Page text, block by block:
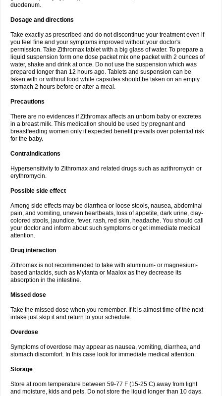
duodenum.
Dosage and directions
Take exactly as prescribed and do not discontinue your treatment even if
you feel fine and your symptoms improved without your doctor's
permission. Take Zithromax tablet with a big glass of water. To prepare a
liquid suspension form one dose packet mix one packet with 2 ounces of
water, shake and drink at once. Do not use the suspension which was
prepared longer than 12 hours ago. Tablets and suspension can be
taken with or without food while capsules should be taken on an empty
stomach 2 hours before or after a meal.
Precautions
There are no evidences if Zithromax affects an unborn baby or excretes
in a breast milk. This medication should be used by pregnant and
breastfeeding women only if expected benefit prevails over potential risk
for the baby.
Contraindications
Hypersensitivity to Zithromax and related drugs such as azithromycin or
erythromycin.
Possible side effect
Among side effects may be diarrhea or loose stools, nausea, abdominal
pain, and vomiting, uneven heartbeats, loss of appetite, dark urine, clay-
colored stools, jaundice, fever, rash, red skin, headache. You should call
your doctor and inform about such symptoms or get immediate medical
attention.
Drug interaction
Zithromax is not recommended to take with aluminum- or magnesium-
based antacids, such as Mylanta or Maalox as they decrease its
absorption in the intestine.
Missed dose
Take the missed dose when you remember. If it is almost time of the next
intake just skip it and return to your schedule.
Overdose
Symptoms of overdose may appear as nausea, vomiting, diarrhea, and
stomach discomfort. In this case look for immediate medical attention.
Storage
Store at room temperature between 59-77 F (15-25 C) away from light
and moisture, kids and pets. Do not store the liquid longer than 10 days.